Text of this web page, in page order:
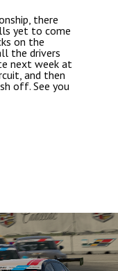
there
yet to come
on the
the drivers
next week at
and then
off. See you